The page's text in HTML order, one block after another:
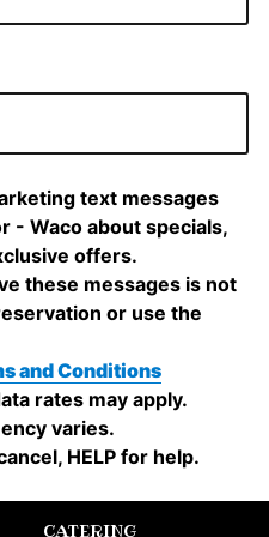
CATERING